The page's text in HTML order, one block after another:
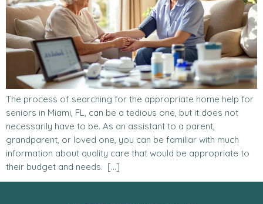
The process of searching for the appropriate home help for
seniors in Miami, FL, can be a tedious one, but it does not
necessarily have to be. As an assistant to a parent,
grandparent, or loved one, you can be familiar with much
information about quality care that would be appropriate to
their budget and needs. […]